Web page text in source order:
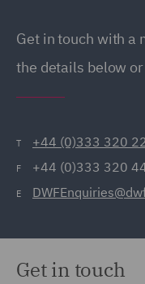
Get in touch with a
the details below
T +44 (0)333 320
F +44 (0)333 320
E
Get in touch